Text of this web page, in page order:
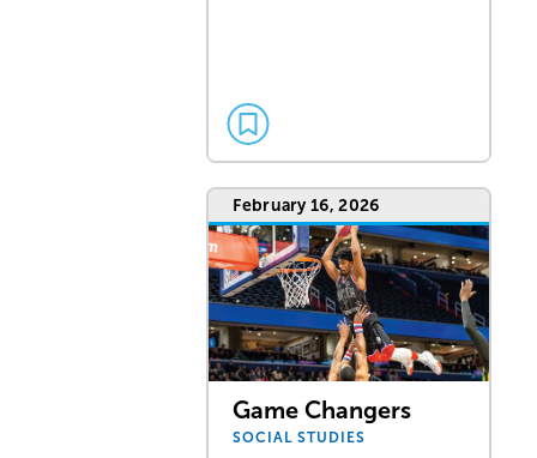
February 16, 2026
Game Changers
SOCIAL STUDIES